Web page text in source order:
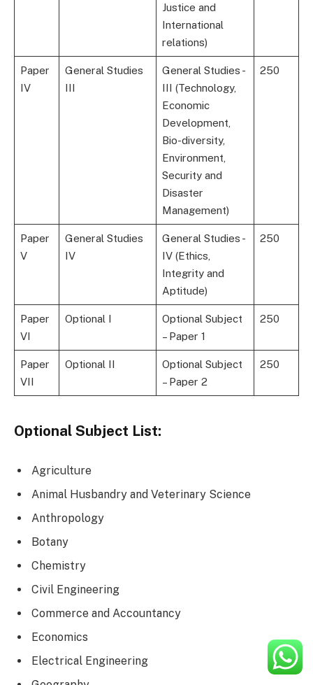
Justice and
International
relations)
Paper
IV
General Studies
III
General Studies -
III (Technology,
Economic
Development,
Bio-diversity,
Environment,
Security and
Disaster
Management)
250
Paper
V
General Studies
IV
General Studies -
IV (Ethics,
Integrity and
Aptitude)
250
Paper
VI
Optional I
Optional Subject
– Paper 1
250
Paper
VII
Optional II
Optional Subject
– Paper 2
250
Optional Subject List:
Agriculture
Animal Husbandry and Veterinary Science
Anthropology
Botany
Chemistry
Civil Engineering
Commerce and Accountancy
Economics
Electrical Engineering